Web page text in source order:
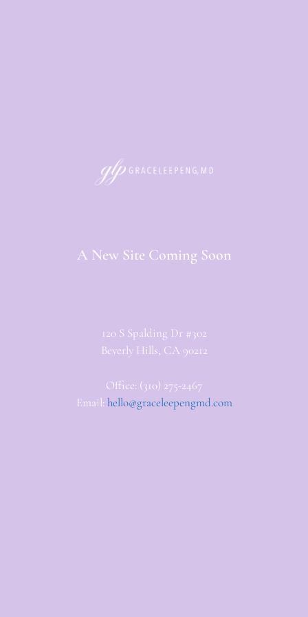
A New Site Coming Soon
120 S Spalding Dr #302
Beverly Hills, CA 90212
Office: (310) 275-2467
Email: hello@graceleepengmd.com